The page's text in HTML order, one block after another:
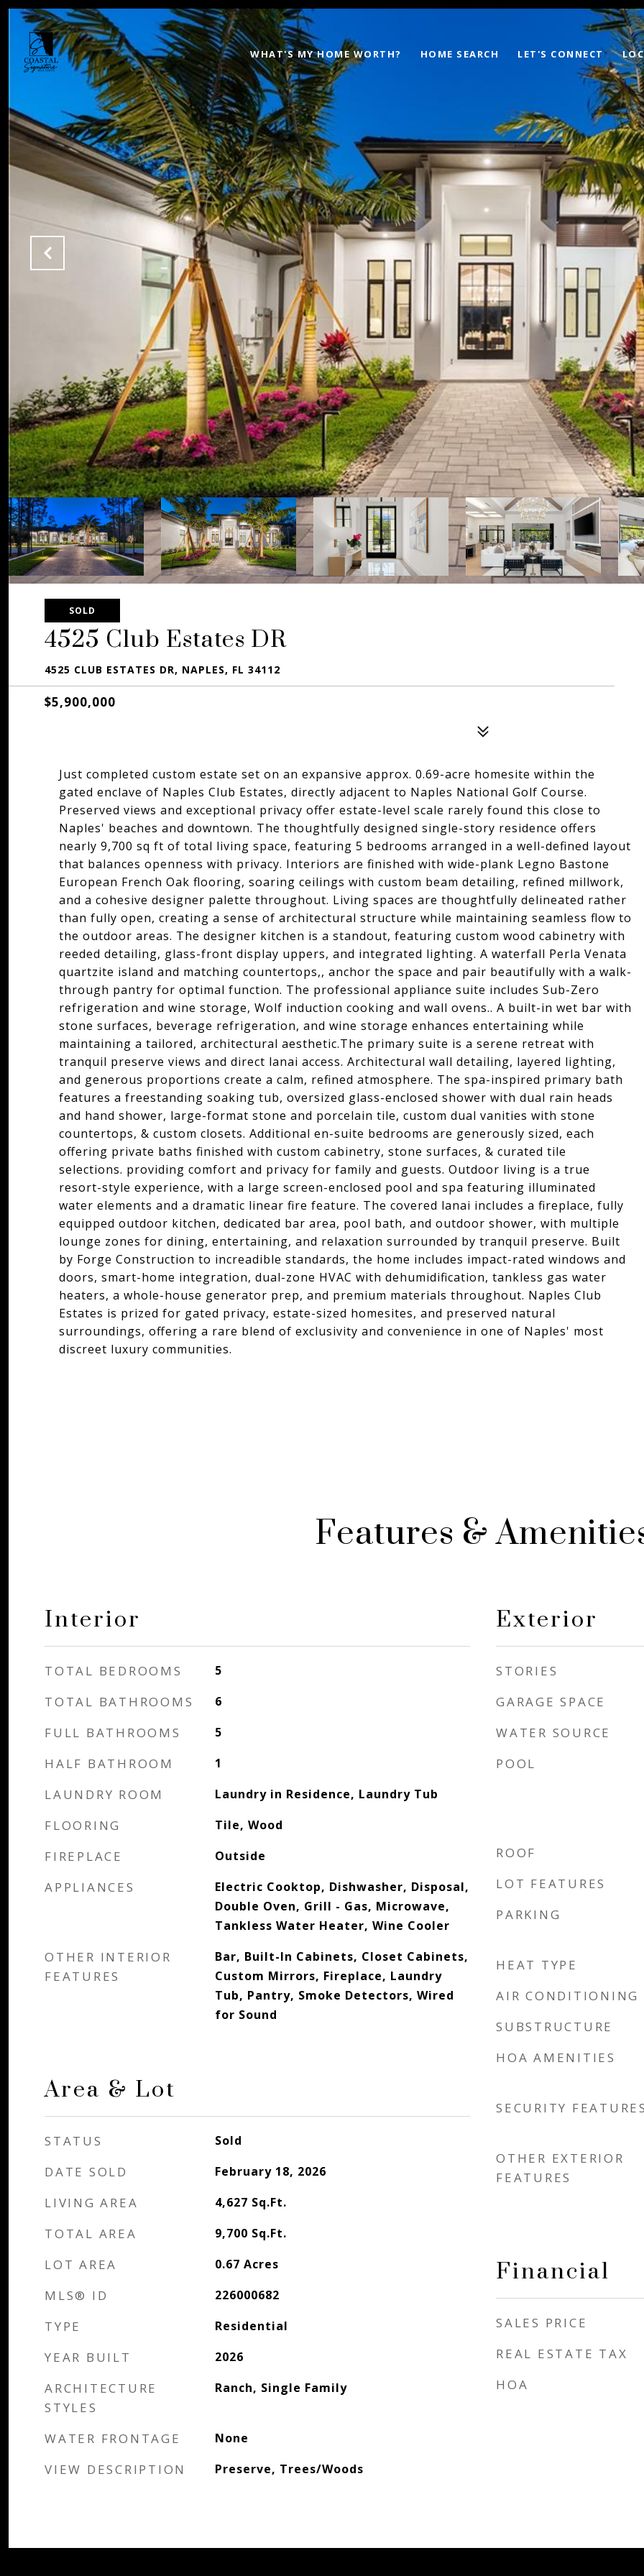
WHAT'S MY HOME WORTH? HOME SEARCH LET'S CONNECT
SOLD
4525 Club Estates DR
4525 CLUB ESTATES DR, NAPLES, FL 34112
$5,900,000
Just completed custom estate set on an expansive approx. 0.69-acre homesite within the
gated enclave of Naples Club Estates, directly adjacent to Naples National Golf Course.
Preserved views and exceptional privacy offer estate-level scale rarely found this close to
Naples' beaches and downtown. The thoughtfully designed single-story residence offers
nearly 9,700 sq ft of total living space, featuring 5 bedrooms arranged in a well-defined layout
that balances openness with privacy. Interiors are finished with wide-plank Legno Bastone
European French Oak flooring, soaring ceilings with custom beam detailing, refined millwork,
and a cohesive designer palette throughout. Living spaces are thoughtfully delineated rather
than fully open, creating a sense of architectural structure while maintaining seamless flow to
the outdoor areas. The designer kitchen is a standout, featuring custom wood cabinetry with
reeded detailing, glass-front display uppers, and integrated lighting. A waterfall Perla Venata
quartzite island and matching countertops,, anchor the space and pair beautifully with a walk-
through pantry for optimal function. The professional appliance suite includes Sub-Zero
refrigeration and wine storage, Wolf induction cooking and wall ovens.. A built-in wet bar with
stone surfaces, beverage refrigeration, and wine storage enhances entertaining while
maintaining a tailored, architectural aesthetic.The primary suite is a serene retreat with
tranquil preserve views and direct lanai access. Architectural wall detailing, layered lighting,
and generous proportions create a calm, refined atmosphere. The spa-inspired primary bath
features a freestanding soaking tub, oversized glass-enclosed shower with dual rain heads
and hand shower, large-format stone and porcelain tile, custom dual vanities with stone
countertops, & custom closets. Additional en-suite bedrooms are generously sized, each
offering private baths finished with custom cabinetry, stone surfaces, & curated tile
selections. providing comfort and privacy for family and guests. Outdoor living is a true
resort-style experience, with a large screen-enclosed pool and spa featuring illuminated
water elements and a dramatic linear fire feature. The covered lanai includes a fireplace, fully
equipped outdoor kitchen, dedicated bar area, pool bath, and outdoor shower, with multiple
lounge zones for dining, entertaining, and relaxation surrounded by tranquil preserve. Built
by Forge Construction to increadible standards, the home includes impact-rated windows and
doors, smart-home integration, dual-zone HVAC with dehumidification, tankless gas water
heaters, a whole-house generator prep, and premium materials throughout. Naples Club
Estates is prized for gated privacy, estate-sized homesites, and preserved natural
surroundings, offering a rare blend of exclusivity and convenience in one of Naples' most
discreet luxury communities.
Features &
Interior
TOTAL BEDROOMS 5
TOTAL BATHROOMS 6
FULL BATHROOMS 5
HALF BATHROOM 1
LAUNDRY ROOM Laundry in Residence, Laundry Tub
FLOORING Tile, Wood
FIREPLACE Outside
APPLIANCES
Electric Cooktop, Dishwasher, Disposal,
Double Oven, Grill - Gas, Microwave,
Tankless Water Heater, Wine Cooler
OTHER INTERIOR
FEATURES
Bar, Built-In Cabinets, Closet Cabinets,
Custom Mirrors, Fireplace, Laundry
Tub, Pantry, Smoke Detectors, Wired
for Sound
Area & Lot
STATUS Sold
DATE SOLD February 18, 2026
LIVING AREA 4,627 Sq.Ft.
TOTAL AREA 9,700 Sq.Ft.
LOT AREA 0.67 Acres
MLS® ID 226000682
TYPE Residential
YEAR BUILT 2026
ARCHITECTURE
STYLES
Ranch, Single Family
WATER FRONTAGE None
VIEW DESCRIPTION Preserve, Trees/Woods
Exterior
STORIES
GARAGE SPACE
WATER SOURCE
POOL
ROOF
LOT FEATURES
PARKING
HEAT TYPE
AIR CONDITIONING
SUBSTRUCTURE
HOA AMENITIES
SECURITY
OTHER EXTERIOR
FEATURES
Financial
SALES PRICE
REAL ESTATE TAX
HOA